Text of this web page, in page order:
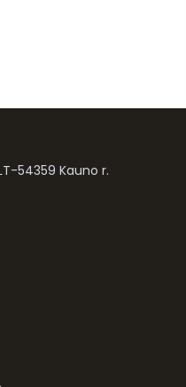
54359 Kauno r.